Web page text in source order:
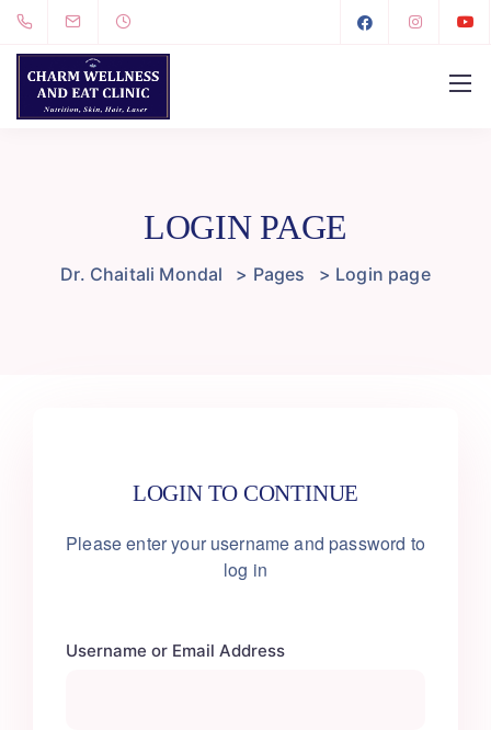
LOGIN PAGE
Dr. Chaitali Mondal > Pages > Login page
LOGIN TO CONTINUE
Please enter your usernameand password to
log in
Username or Email Address